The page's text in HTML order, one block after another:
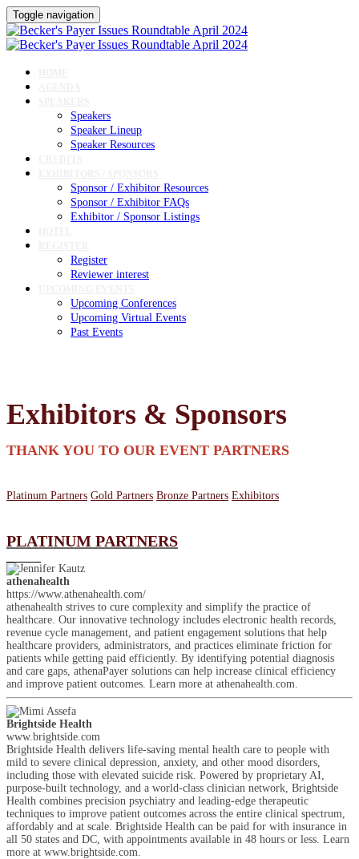
Toggle navigation
Speakers
Speaker Lineup
Speaker Resources
Sponsor / Exhibitor Resources
Sponsor / Exhibitor FAQs
Exhibitor / Sponsor Listings
Register
Reviewer interest
Upcoming Conferences
Upcoming Virtual Events
Past Events
Exhibitors & Sponsors
THANK YOU TO OUR EVENT PARTNERS
Platinum Partners Gold Partners Bronze Partners Exhibitors
PLATINUM PARTNERS
athenahealth
https://www.athenahealth.com/
athenahealth strives to cure complexity and simplify the practice of
healthcare. Our innovative technology includes electronic health records,
revenue cycle management, and patient engagement solutions that help
healthcare providers, administrators, and practices eliminate friction for
patients while getting paid efficiently. By identifying potential diagnosis
and care gaps, athenaPayer solutions can help increase clinical efficiency
and improve patient outcomes. Learn more at athenahealth.com.
Brightside Health
www.brightside.com
Brightside Health delivers life-saving mental health care to people with
mild to severe clinical depression, anxiety, and other mood disorders,
including those with elevated suicide risk. Powered by proprietary AI,
purpose-built technology, and a world-class clinician network, Brightside
Health combines precision psychiatry and leading-edge therapeutic
techniques to improve patient outcomes across the entire clinical spectrum,
affordably and at scale. Brightside Health can be paid for with insurance in
all 50 states and DC, with appointments available in 48 hours or less. Learn
more at www.brightside.com.